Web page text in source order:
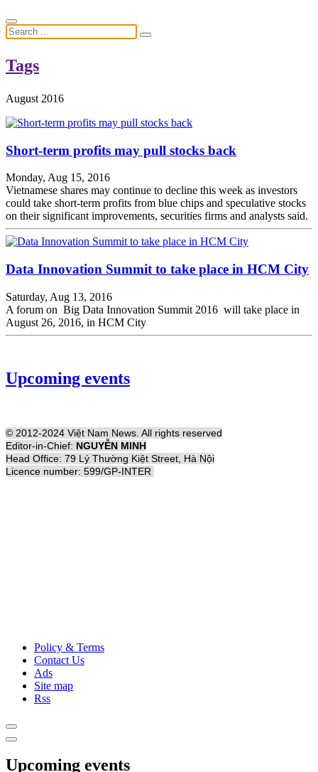
Tags
August 2016
Short-term profits may pull stocks back
Monday, Aug 15, 2016
Vietnamese shares may continue to decline this week as investors
could take short-term profits from blue chips and speculative stocks
on their significant improvements, securities firms and analysts said.
Data Innovation Summit to take place in HCM City
Saturday, Aug 13, 2016
A forum on Big Data Innovation Summit 2016 will take place in
August 26, 2016, in HCM City
Upcoming events
© 2012-2024 Việt Nam News. All rights reserved
Editor-in-Chief: NGUYỄN MINH
Head Office: 79 Lý Thường Kiệt Street, Hà Nội
Licence number: 599/GP-INTER
Policy & Terms
Contact Us
Ads
Site map
Rss
Upcoming events